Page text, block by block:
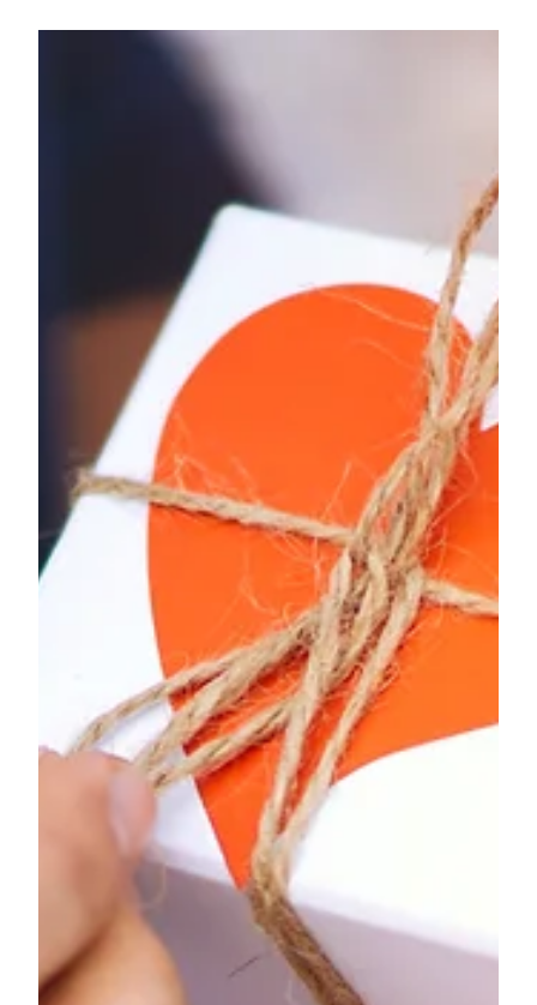
Subscription boxes are a wonderful gift for yourself.
Knowing that once a month, or however frequent
you'd like, you get a curated box of...